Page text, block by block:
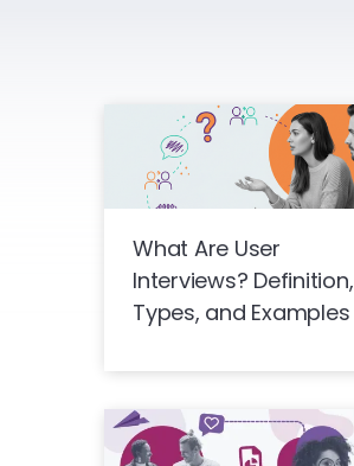
What Are User
Interviews? Definition,
Types, and Examples